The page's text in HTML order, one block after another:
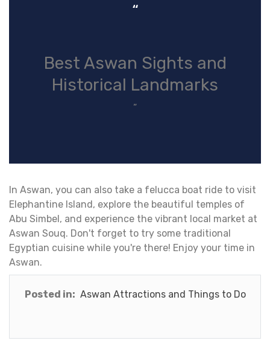
“
Best Aswan Sights and
Historical Landmarks
”
In Aswan, you can also take a felucca boat ride to visit
Elephantine Island, explore the beautiful temples of
Abu Simbel, and experience the vibrant local market at
Aswan Souq. Don't forget to try some traditional
Egyptian cuisine while you're there! Enjoy your time in
Aswan.
Posted in: Aswan Attractions and Things to Do